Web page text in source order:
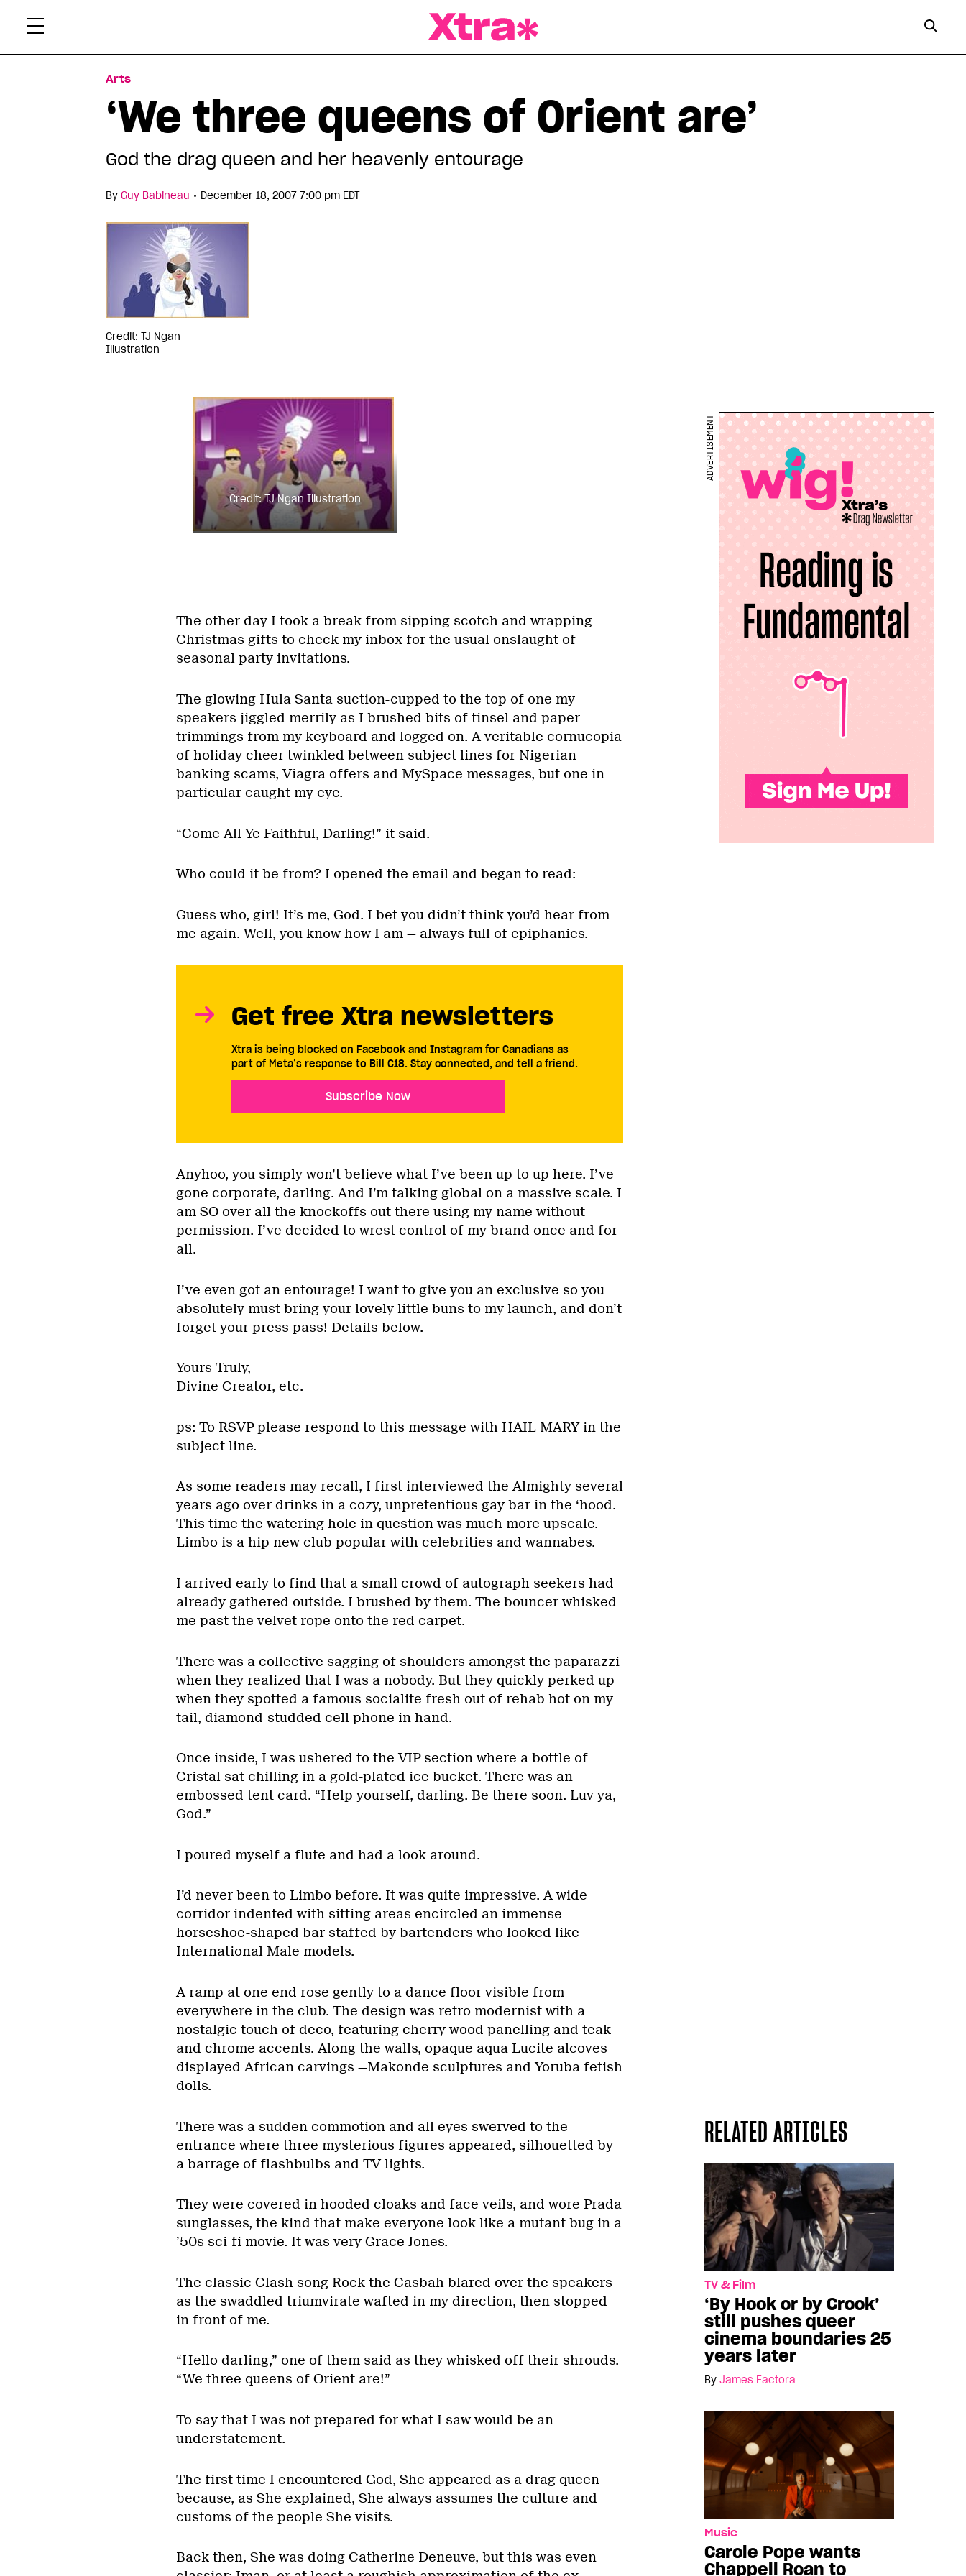
Arts
‘We three queens of Orient are’
God the drag queen and her heavenly entourage
By Guy Babineau • December 18, 2007 7:00 pm EDT
Credit: TJ Ngan
Illustration
Credit: TJ Ngan Illustration
The other day I took a break from sipping scotch and wrapping
Christmas gifts to check my inbox for the usual onslaught of
seasonal party invitations.
The glowing Hula Santa suction-cupped to the top of one my
speakers jiggled merrily as I brushed bits of tinsel and paper
trimmings from my keyboard and logged on. A veritable cornucopia
of holiday cheer twinkled between subject lines for Nigerian
banking scams, Viagra offers and MySpace messages, but one in
particular caught my eye.
“Come All Ye Faithful, Darling!” it said.
Who could it be from? I opened the email and began to read:
Guess who, girl! It’s me, God. I bet you didn’t think you’d hear from
me again. Well, you know how I am — always full of epiphanies.
ADVERTISEMENT
Get free Xtra newsletters
Xtra is being blocked on Facebook and Instagram for Canadians as
part of Meta’s response to Bill C18. Stay connected, and tell a friend.
Subscribe Now
Anyhoo, you simply won’t believe what I’ve been up to up here. I’ve
gone corporate, darling. And I’m talking global on a massive scale. I
am SO over all the knockoffs out there using my name without
permission. I’ve decided to wrest control of my brand once and for
all.
I’ve even got an entourage! I want to give you an exclusive so you
absolutely must bring your lovely little buns to my launch, and don’t
forget your press pass! Details below.
Yours Truly,
Divine Creator, etc.
ps: To RSVP please respond to this message with HAIL MARY in the
subject line.
As some readers may recall, I first interviewed the Almighty several
years ago over drinks in a cozy, unpretentious gay bar in the ‘hood.
This time the watering hole in question was much more upscale.
Limbo is a hip new club popular with celebrities and wannabes.
I arrived early to find that a small crowd of autograph seekers had
already gathered outside. I brushed by them. The bouncer whisked
me past the velvet rope onto the red carpet.
There was a collective sagging of shoulders amongst the paparazzi
when they realized that I was a nobody. But they quickly perked up
when they spotted a famous socialite fresh out of rehab hot on my
tail, diamond-studded cell phone in hand.
Once inside, I was ushered to the VIP section where a bottle of
Cristal sat chilling in a gold-plated ice bucket. There was an
embossed tent card. “Help yourself, darling. Be there soon. Luv ya,
God.”
I poured myself a flute and had a look around.
I’d never been to Limbo before. It was quite impressive. A wide
corridor indented with sitting areas encircled an immense
horseshoe-shaped bar staffed by bartenders who looked like
International Male models.
A ramp at one end rose gently to a dance floor visible from
everywhere in the club. The design was retro modernist with a
nostalgic touch of deco, featuring cherry wood panelling and teak
and chrome accents. Along the walls, opaque aqua Lucite alcoves
displayed African carvings —Makonde sculptures and Yoruba fetish
dolls.
RELATED ARTICLES
TV & Film
‘By Hook or by Crook’
still pushes queer
cinema boundaries 25
years later
By James Factora
Music
Carole Pope wants
Chappell Roan to
There was a sudden commotion and all eyes swerved to the
entrance where three mysterious figures appeared, silhouetted by
a barrage of flashbulbs and TV lights.
They were covered in hooded cloaks and face veils, and wore Prada
sunglasses, the kind that make everyone look like a mutant bug in a
’50s sci-fi movie. It was very Grace Jones.
The classic Clash song Rock the Casbah blared over the speakers
as the swaddled triumvirate wafted in my direction, then stopped
in front of me.
“Hello darling,” one of them said as they whisked off their shrouds.
“We three queens of Orient are!”
To say that I was not prepared for what I saw would be an
understatement.
The first time I encountered God, She appeared as a drag queen
because, as She explained, She always assumes the culture and
customs of the people She visits.
Back then, She was doing Catherine Deneuve, but this was even